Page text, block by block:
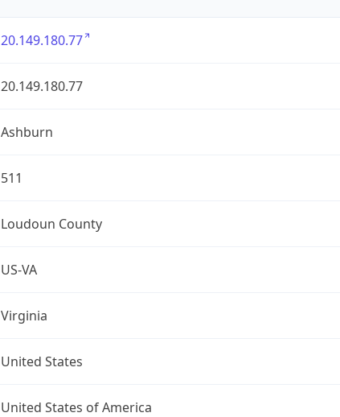
20.149.180.77
20.149.180.77
Ashburn
511
Loudoun County
US-VA
Virginia
United States
United States of America